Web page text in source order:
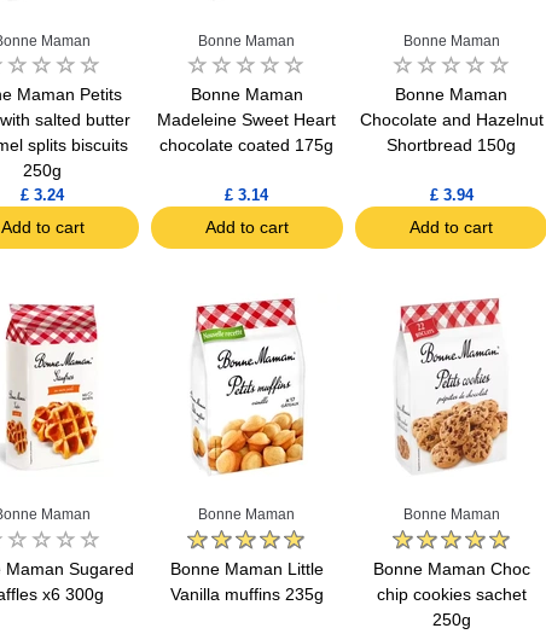
Maman
Maman Petits
salted butter
splits biscuits
250g
£ 3.24
Add to cart
Bonne Maman
Bonne Maman
Madeleine Sweet Heart
chocolate coated 175g
£ 3.14
Add to cart
Bonne Maman
Bonne Maman
Chocolate and Hazelnut
Shortbread 150g
£ 3.94
Add to cart
Maman
Maman Sugared
x6 300g
Bonne Maman
Bonne Maman Little
Vanilla muffins 235g
Bonne Maman
Bonne Maman Choc
chip cookies sachet
250g